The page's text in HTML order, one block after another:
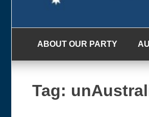
ABOUT OUR PARTY
Tag: